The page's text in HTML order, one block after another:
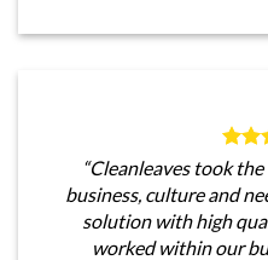
“Cleanleaves took
business, culture and
solution with high
worked within our